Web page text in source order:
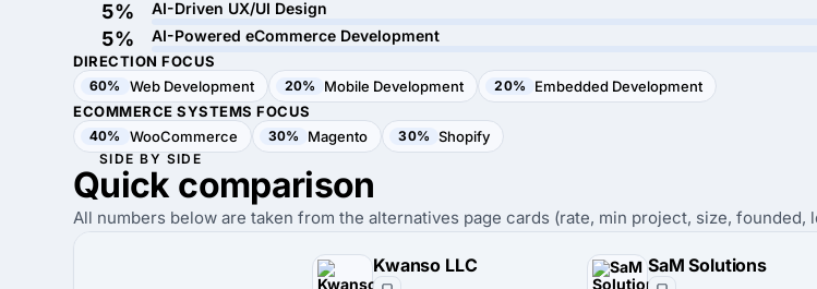
5% AI-Driven UX/UI Design
5% AI-Powered eCommerce Development
DIRECTION FOCUS
60% Web Development 20% Mobile Development 20%
Embedded Development
ECOMMERCE SYSTEMS FOCUS
40% WooCommerce 30% Magento 30% Shopify
SIDE BY SIDE
Quick comparison
All numbers below are taken from the alternatives page cards (rate, min project, size, founded,
Kwanso LLC SaM Solutions